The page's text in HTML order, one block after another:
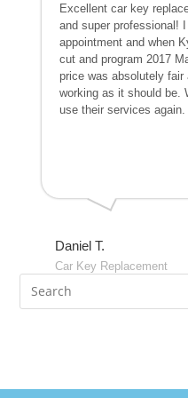
Excellent car key
and super professional!
appointment and when
cut and program 2017
price was absolutely
working as it should be.
use their services again.
Daniel T.
Car Key Replacement